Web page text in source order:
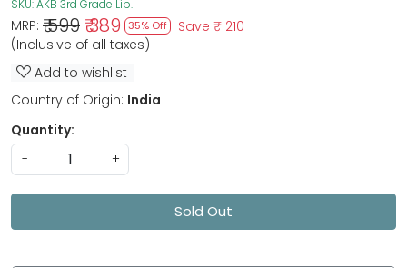
SKU:AKB 3rd Grade Lib.
MRP: ₹ 599 ₹ 389 35% Off Save ₹ 210
(Inclusive of all taxes)
Add to wishlist
Country of Origin: India
Quantity:
-
+
Sold Out